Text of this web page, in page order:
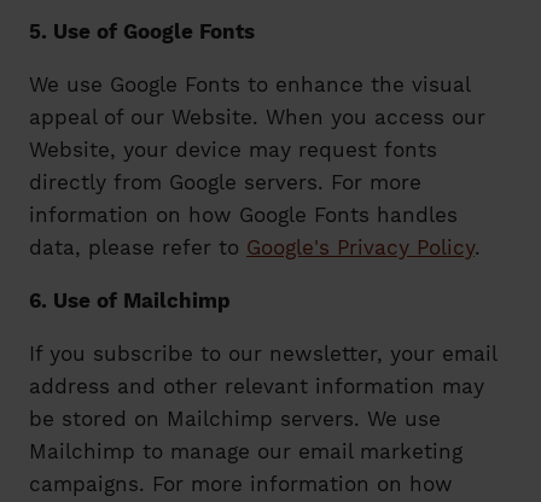
5. Use of Google Fonts
We use Google Fonts to enhance the visual
appeal of our Website. When you access our
Website, your device may request fonts
directly from Google servers. For more
information on how Google Fonts handles
data, please refer to Google's Privacy Policy.
6. Use of Mailchimp
If you subscribe to our newsletter, your email
address and other relevant information may
be stored on Mailchimp servers. We use
Mailchimp to manage our email marketing
campaigns. For more information on how